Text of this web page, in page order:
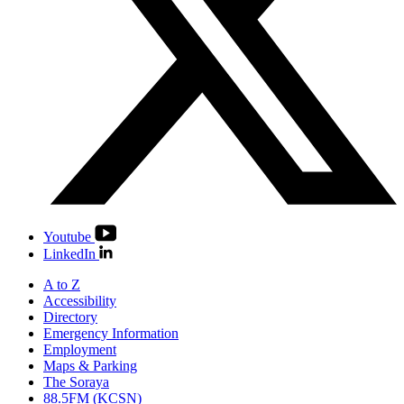
Youtube
LinkedIn
A to Z
Accessibility
Directory
Emergency Information
Employment
Maps & Parking
The Soraya
88.5FM (KCSN)